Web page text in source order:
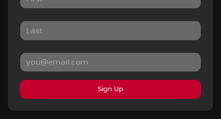
Sign Up